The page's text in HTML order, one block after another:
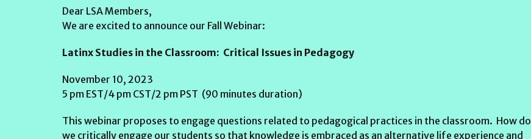
Dear LSA Members,
We are excited to announce our Fall Webinar:
Latinx Studies in the Classroom: Critical Issues in Pedagogy
November 10, 2023
5 pm EST/4 pm CST/2 pm PST (90 minutes duration)
This webinar proposes to engage questions related to pedagogical practices in the classroom. How do
we critically engage our students so that knowledge is embraced as an alternative life experience and